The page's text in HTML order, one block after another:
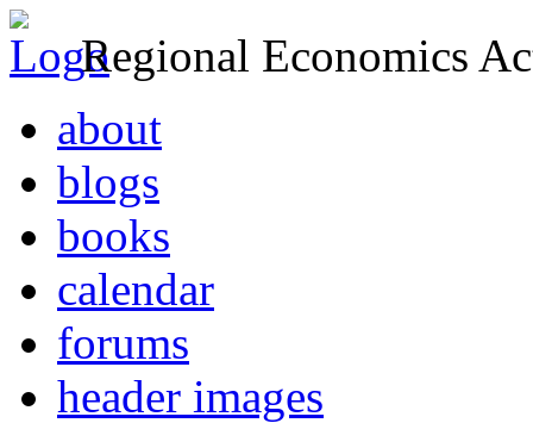
Regional Economics
about
blogs
books
calendar
forums
header images